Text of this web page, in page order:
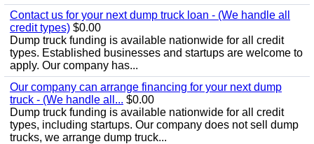
Contact us for your next dump truck loan - (We handle all
credit types) $0.00
Dump truck funding is available nationwide for all credit
types. Established businesses and startups are welcome to
apply. Our company has...
Our company can arrange financing for your next dump
truck - (We handle all... $0.00
Dump truck funding is available nationwide for all credit
types, including startups. Our company does not sell dump
trucks, we arrange dump truck...